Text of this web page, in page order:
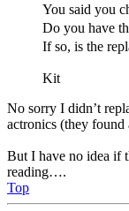
You said you
Do you have
If so, is the
Kit
No sorry I didn’t
actronics (they found
But I have no idea if
reading….
Top